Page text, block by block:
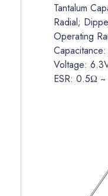
Tantalum
Radial;
Operating
Voltage:
ESR: 0.5Ω